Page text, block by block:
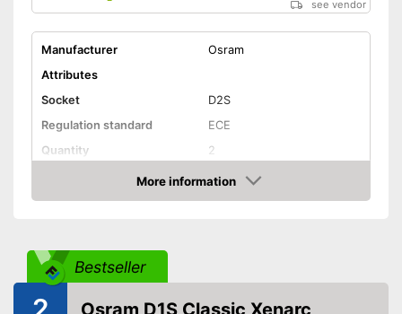
see vendor
Manufacturer
Osram
Attributes
Socket
D2S
Regulation standard
ECE
Quantity
2
Brightness
3200 lm
Power
Voltage
Shipping (Amazon)
see vendor
More information
Amazon
Bestseller
Osram D1S Classic Xenarc